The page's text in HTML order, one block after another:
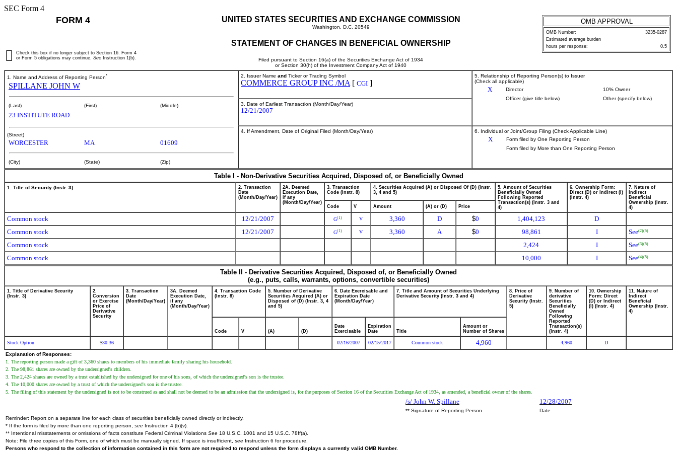
SEC Form 4
FORM 4 UNITED STATES SECURITIES AND EXCHANGE COMMISSION
Washington, D.C. 20549
STATEMENT OF CHANGES IN BENEFICIAL OWNERSHIP
Filed pursuant to Section 16(a) of the Securities Exchange Act of 1934
or Section 30(h) of the Investment Company Act of 1940
OMB APPROVAL
OMB Number:
3235-0287
Estimated average burden
hours per response:
0.5
Check this box if no longer subject to Section 16. Form 4
or Form 5 obligations may continue. See Instruction 1(b).
1. Name and Address of Reporting Person*
SPILLANE JOHN W
(Last) (First) (Middle)
23 INSTITUTE ROAD
(Street)
WORCESTER MA 01609
(City) (State) (Zip)
2. Issuer Name and Ticker or Trading Symbol
COMMERCE GROUP INC /MA [ CGI ]
5. Relationship of Reporting Person(s) to Issuer
(Check all applicable)
X Director
10% Owner
Officer (give title below)
Other (specify below)
3. Date of Earliest Transaction (Month/Day/Year)
12/21/2007
4. If Amendment, Date of Original Filed (Month/Day/Year) 6. Individual or Joint/Group Filing (Check Applicable Line)
X
Form filed by One Reporting Person
Form filed by More than One Reporting Person
Table I - Non-Derivative Securities Acquired, Disposed of, or Beneficially Owned
1. Title of Security (Instr. 3)
2. Transaction
Date
(Month/Day/Year)
2A. Deemed
Execution Date,
if any
(Month/Day/Year)
3. Transaction
Code (Instr. 8)
4. Securities Acquired (A) or Disposed Of (D) (Instr.
3, 4 and 5)
5. Amount of Securities
Beneficially Owned
Following Reported
Transaction(s) (Instr. 3 and
4)
6. Ownership Form:
Direct (D) or Indirect (I)
(Instr. 4)
7. Nature of
Indirect
Beneficial
Ownership (Instr.
4)
Code V Amount (A) or (D) Price
Common stock 12/21/2007 G(1) V 3,360 D $0 1,404,123
D
Common stock
12/21/2007 G(1) V 3,360 A $0 98,861 I See(2)(5)
Common stock 2,424 I See(3)(5)
Common stock 10,000 I See(4)(5)
Table II - Derivative Securities Acquired, Disposed of, or Beneficially Owned
(e.g., puts, calls, warrants, options, convertible securities)
1. Title of Derivative Security
(Instr. 3)
2.
Conversion
or Exercise
Price of
Derivative
Security
3. Transaction
Date
(Month/Day/Year)
3A. Deemed
Execution Date,
if any
(Month/Day/Year)
4. Transaction Code
(Instr. 8)
5. Number of Derivative
Securities Acquired (A) or
Disposed of (D) (Instr. 3, 4
and 5)
6. Date Exercisable and
Expiration Date
(Month/Day/Year)
7. Title and Amount of Securities Underlying
Derivative Security (Instr. 3 and 4)
8. Price of
Derivative
Security (Instr.
5)
9. Number of
derivative
Securities
Beneficially
Owned
Following
Reported
Transaction(s)
(Instr. 4)
10. Ownership
Form: Direct
(D) or Indirect
(I) (Instr. 4)
11. Nature of
Indirect
Beneficial
Ownership (Instr.
4)
Code V (A) (D)
Date
Exercisable
Expiration
Date
Title
Amount or
Number of Shares
Stock Option $30.36 02/16/2007 02/15/2017 Common stock 4,960 4,960 D
Explanation of Responses:
1. The reporting person made a gift of 3,360 shares to members of his immediate family sharing his household.
2. The 98,861 shares are owned by the undersigned's children.
3. The 2,424 shares are owned by a trust established by the undersigned for one of his sons, of which the undersigned's son is the trustee.
4. The 10,000 shares are owned by a trust of which the undersigned's son is the trustee.
5. The filing of this statement by the undersigned is not to be construed as and shall not be deemed to be an admission that the undersigned is, for the purposes of Section 16 of the Securities Exchange Act of 1934, as amended, a beneficial owner of the shares.
/s/ John W. Spillane 12/28/2007
** Signature of Reporting Person
Date
Reminder: Report on a separate line for each class of securities beneficially owned directly or indirectly.
* If the form is filed by more than one reporting person, see Instruction 4 (b)(v).
** Intentional misstatements or omissions of facts constitute Federal Criminal Violations See 18 U.S.C. 1001 and 15 U.S.C. 78ff(a).
Note: File three copies of this Form, one of which must be manually signed. If space is insufficient, see Instruction 6 for procedure.
Persons who respond to the collection of information contained in this form are not required to respond unless the form displays a currently valid OMB Number.